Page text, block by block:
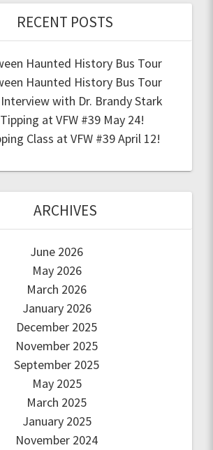
RECENT POSTS
Haunted History Bus Tour
Haunted History Bus Tour
Interview with Dr. Brandy Stark
at VFW #39 May 24!
Class at VFW #39 April 12!
ARCHIVES
June 2026
May 2026
March 2026
January 2026
December 2025
November 2025
September 2025
May 2025
March 2025
January 2025
November 2024